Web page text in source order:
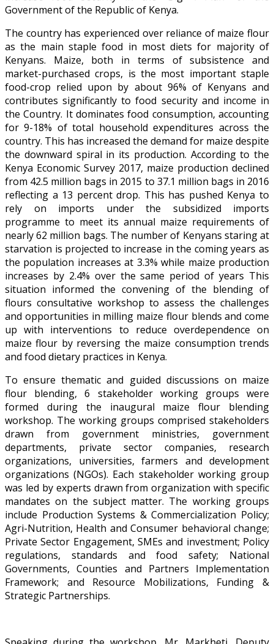
Government of the Republic of Kenya.
The country has experienced over reliance of maize flour
as the main staple food in most diets for majority of
Kenyans. Maize, both in terms of subsistence and
market-purchased crops, is the most important staple
food-crop relied upon by about 96% of Kenyans and
contributes significantly to food security and income in
the Country. It dominates food consumption, accounting
for 9-18% of total household expenditures across the
country. This has increased the demand for maize despite
the downward spiral in its production. According to the
Kenya Economic Survey 2017, maize production declined
from 42.5 million bags in 2015 to 37.1 million bags in 2016
reflecting a 13 percent drop. This has pushed Kenya to
rely on imports under the subsidized imports
programme to meet its annual maize requirements of
nearly 62 million bags. The number of Kenyans staring at
starvation is projected to increase in the coming years as
the population increases at 3.3% while maize production
increases by 2.4% over the same period of years This
situation informed the convening of the blending of
flours consultative workshop to assess the challenges
and opportunities in milling maize flour blends and come
up with interventions to reduce overdependence on
maize flour by reversing the maize consumption trends
and food dietary practices in Kenya.
To ensure thematic and guided discussions on maize
flour blending, 6 stakeholder working groups were
formed during the inaugural maize flour blending
workshop. The working groups comprised stakeholders
drawn from government ministries, government
departments, private sector companies, research
organizations, universities, farmers and development
organizations (NGOs). Each stakeholder working group
was led by experts drawn from organization with specific
mandates on the subject matter. The working groups
include Production Systems & Commercialization Policy;
Agri-Nutrition, Health and Consumer behavioral change;
Private Sector Engagement, SMEs and investment; Policy
regulations, standards and food safety; National
Governments, Counties and Partners Implementation
Framework; and Resource Mobilizations, Funding &
Strategic Partnerships.